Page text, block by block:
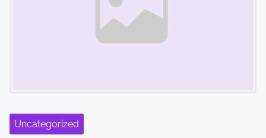
Uncategorized